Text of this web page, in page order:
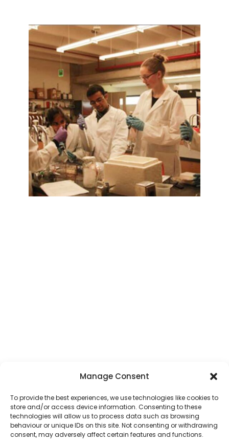
Manage Consent
To provide the best experiences, we use technologies like cookies to
store and/or access device information. Consenting to these
technologies will allow us to process data such as browsing
behaviour or unique IDs on this site. Not consenting or withdrawing
consent, may adversely affect certain features and functions.